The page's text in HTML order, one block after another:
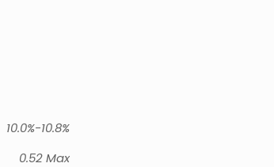
10.0%-10.8%
0.52 Max